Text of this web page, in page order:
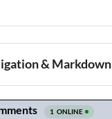
& Markdown